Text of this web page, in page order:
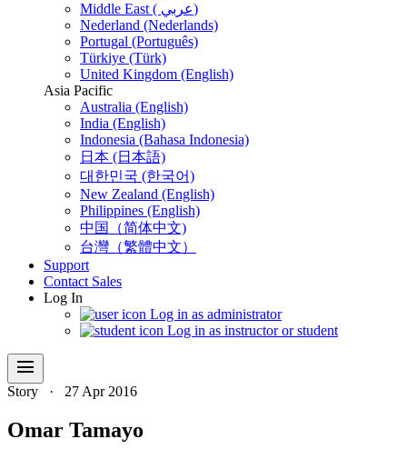
Middle East ( عربي)
Nederland (Nederlands)
Portugal (Português)
Türkiye (Türk)
United Kingdom (English)
Asia Pacific
Australia (English)
India (English)
Indonesia (Bahasa Indonesia)
日本 (日本語)
대한민국 (한국어)
New Zealand (English)
Philippines (English)
中国（简体中文)
台灣（繁體中文）
Support
Contact Sales
Log In
Log in as administrator
Log in as instructor or student
menu
Story · 27 Apr 2016
Omar Tamayo